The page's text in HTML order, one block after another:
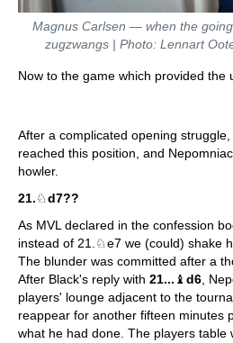
Magnus Carlsen — when the
zugzwangs | Photo: Lennart
Now to the game which provided the
After a complicated opening
reached this position, and
howler.
21.♘d7??
As MVL declared in the confession
instead of 21.♘e7 we (could) shake
The blunder was committed after a
After Black's reply with 21... ♝d6,
players' lounge adjacent to the
reappear for another fifteen minutes
what he had done. The players table